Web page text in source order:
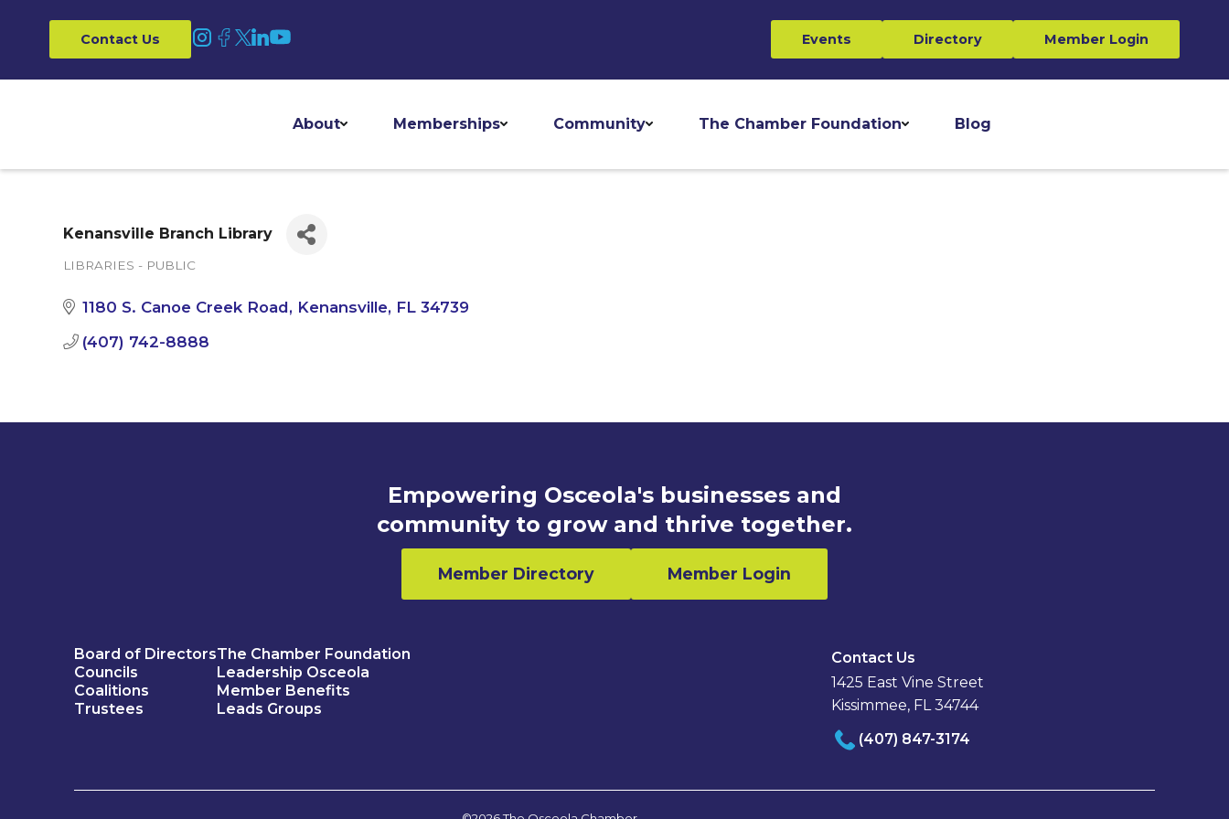
Contact Us Events Directory Member Login
About Memberships Community The Chamber Foundation Blog
Kenansville Branch Library
LIBRARIES - PUBLIC
1180 S. Canoe Creek Road Kenansville FL 34739
(407) 742-8888
Empowering Osceola's businesses and
community to grow and thrive together.
Member Directory Member Login
Board of Directors
Councils
Coalitions
Trustees
The Chamber Foundation
Leadership Osceola
Member Benefits
Leads Groups
Contact Us
1425 East Vine Street
Kissimmee, FL 34744
(407) 847-3174